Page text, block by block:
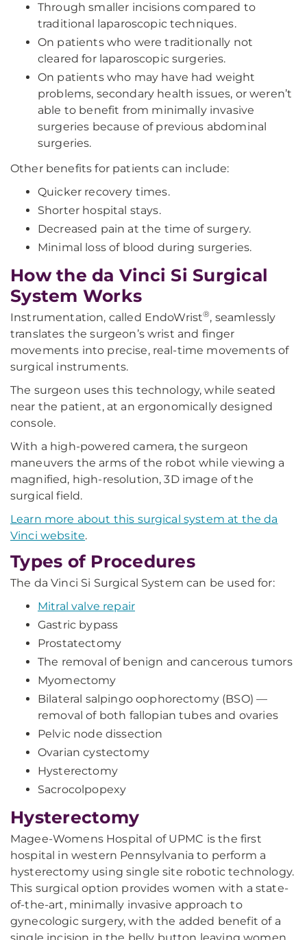
Through smaller incisions compared to
traditional laparoscopic techniques.
On patients who were traditionally not
cleared for laparoscopic surgeries.
On patients who may have had weight
problems, secondary health issues, or weren’t
able to benefit from minimally invasive
surgeries because of previous abdominal
surgeries.
Other benefits for patients can include:
Quicker recovery times.
Shorter hospital stays.
Decreased pain at the time of surgery.
Minimal loss of blood during surgeries.
How the da Vinci Si Surgical
System Works
Instrumentation, called EndoWrist®, seamlessly
translates the surgeon’s wrist and finger
movements into precise, real-time movements of
surgical instruments.
The surgeon uses this technology, while seated
near the patient, at an ergonomically designed
console.
With a high-powered camera, the surgeon
maneuvers the arms of the robot while viewing a
magnified, high-resolution, 3D image of the
surgical field.
Learn more about this surgical system at the da
Vinci website.
Types of Procedures
The da Vinci Si Surgical System can be used for:
Mitral valve repair
Gastric bypass
Prostatectomy
The removal of benign and cancerous tumors
Myomectomy
Bilateral salpingo oophorectomy (BSO) —
removal of both fallopian tubes and ovaries
Pelvic node dissection
Ovarian cystectomy
Hysterectomy
Sacrocolpopexy
Hysterectomy
Magee-Womens Hospital of UPMC is the first
hospital in western Pennsylvania to perform a
hysterectomy using single site robotic technology.
This surgical option provides women with a state-
of-the-art, minimally invasive approach to
gynecologic surgery, with the added benefit of a